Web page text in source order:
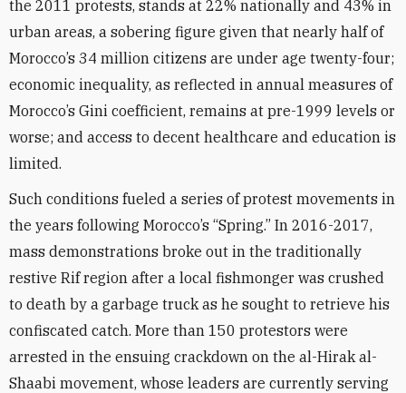
the 2011 protests, stands at 22% nationally and 43% in
urban areas, a sobering figure given that nearly half of
Morocco’s 34 million citizens are under age twenty-four;
economic inequality, as reflected in annual measures of
Morocco’s Gini coefficient, remains at pre-1999 levels or
worse; and access to decent healthcare and education is
limited.
Such conditions fueled a series of protest movements in
the years following Morocco’s “Spring.” In 2016-2017,
mass demonstrations broke out in the traditionally
restive Rif region after a local fishmonger was crushed
to death by a garbage truck as he sought to retrieve his
confiscated catch. More than 150 protestors were
arrested in the ensuing crackdown on the al-Hirak al-
Shaabi movement, whose leaders are currently serving